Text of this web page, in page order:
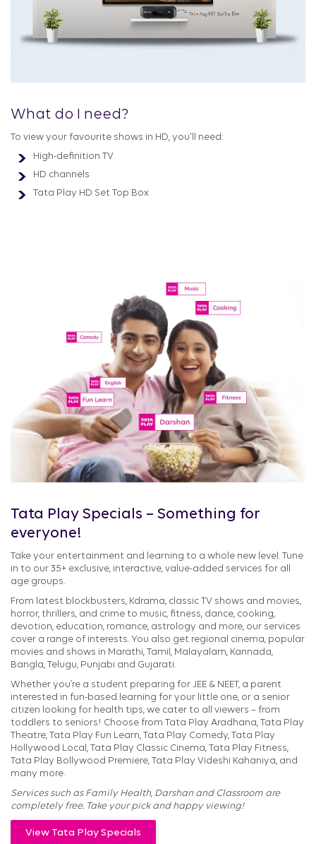
What do I need?
To view your favourite shows in HD, you'll need:
High-definition TV
HD channels
Tata Play HD Set Top Box
Tata Play Specials – Something for
everyone!
Take your entertainment and learning to a whole new level. Tune
in to our 35+ exclusive, interactive, value-added services for all
age groups.
From latest blockbusters, Kdrama, classic TV shows and movies,
horror, thrillers, and crime to music, fitness, dance, cooking,
devotion, education, romance, astrology and more, our services
cover a range of interests. You also get regional cinema, popular
movies and shows in Marathi, Tamil, Malayalam, Kannada,
Bangla, Telugu, Punjabi and Gujarati.
Whether you’re a student preparing for JEE & NEET, a parent
interested in fun-based learning for your little one, or a senior
citizen looking for health tips, we cater to all viewers – from
toddlers to seniors! Choose from Tata Play Aradhana, Tata Play
Theatre, Tata Play Fun Learn, Tata Play Comedy, Tata Play
Hollywood Local, Tata Play Classic Cinema, Tata Play Fitness,
Tata Play Bollywood Premiere, Tata Play Videshi Kahaniya, and
many more.
Services such as Family Health, Darshan and Classroom are
completely free. Take your pick and happy viewing!
View Tata Play Specials